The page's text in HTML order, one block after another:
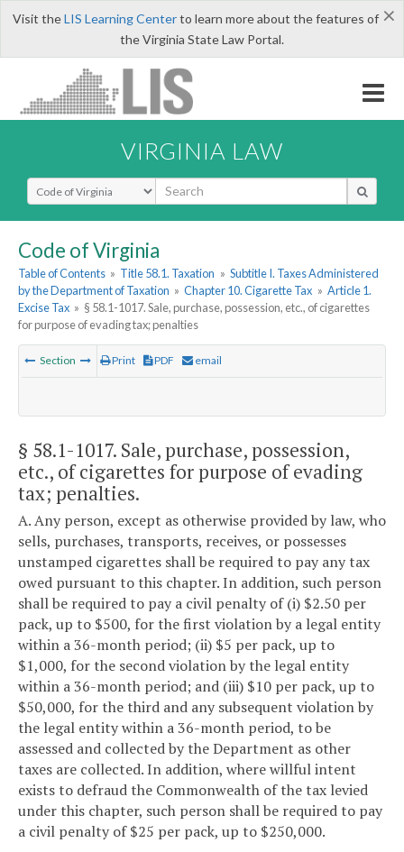
×
Visit theLIS Learning Centerto learn more about the features of
the Virginia State Law Portal.
VIRGINIA LAW
Select Search Type
Code of Virginia
Table of Contents » Title 58.1. Taxation » Subtitle I. Taxes Administered
by the Department of Taxation » Chapter 10. Cigarette Tax » Article 1.
Excise Tax » § 58.1-1017. Sale, purchase, possession, etc., of cigarettes
for purpose of evading tax; penalties
Section Print PDF email
§ 58.1-1017. Sale, purchase, possession,
etc., of cigarettes for purpose of evading
tax; penalties.
A. Any person, except as otherwise provided by law, who
sells, purchases, transports, receives, or possesses
unstamped cigarettes shall be required to pay any tax
owed pursuant to this chapter. In addition, such person
shall be required to pay a civil penalty of (i) $2.50 per
pack, up to $500, for the first violation by a legal entity
within a 36-month period; (ii) $5 per pack, up to
$1,000, for the second violation by the legal entity
within a 36-month period; and (iii) $10 per pack, up to
$50,000, for the third and any subsequent violation by
the legal entity within a 36-month period, to be
assessed and collected by the Department as other
taxes are collected. In addition, where willful intent
exists to defraud the Commonwealth of the tax levied
under this chapter, such person shall be required to pay
a civil penalty of $25 per pack, up to $250,000.